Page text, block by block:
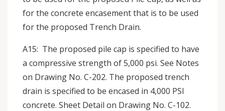
for the concrete encasement that is to be used
for the proposed Trench Drain.
A15: The proposed pile cap is specified to have
a compressive strength of 5,000 psi. See Notes
on Drawing No. C-202. The proposed trench
drain is specified to be encased in 4,000 PSI
concrete. Sheet Detail on Drawing No. C-102.